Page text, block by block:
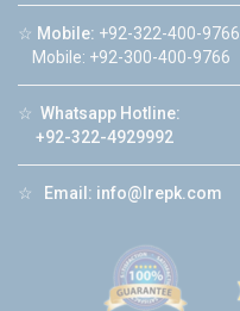
☆ Mobile: +92-322-400-9766
Mobile: +92-300-400-9766
☆ Whatsapp Hotline:
+92-322-4929992
☆ Email: info@lrepk.com